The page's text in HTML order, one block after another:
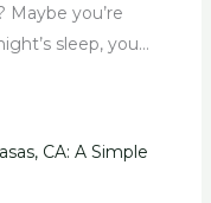
you’re
sleep, you…